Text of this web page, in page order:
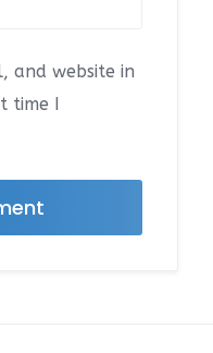
and website in
time I